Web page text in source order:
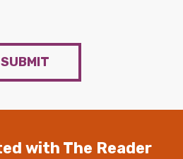
SUBMIT
with The Reader